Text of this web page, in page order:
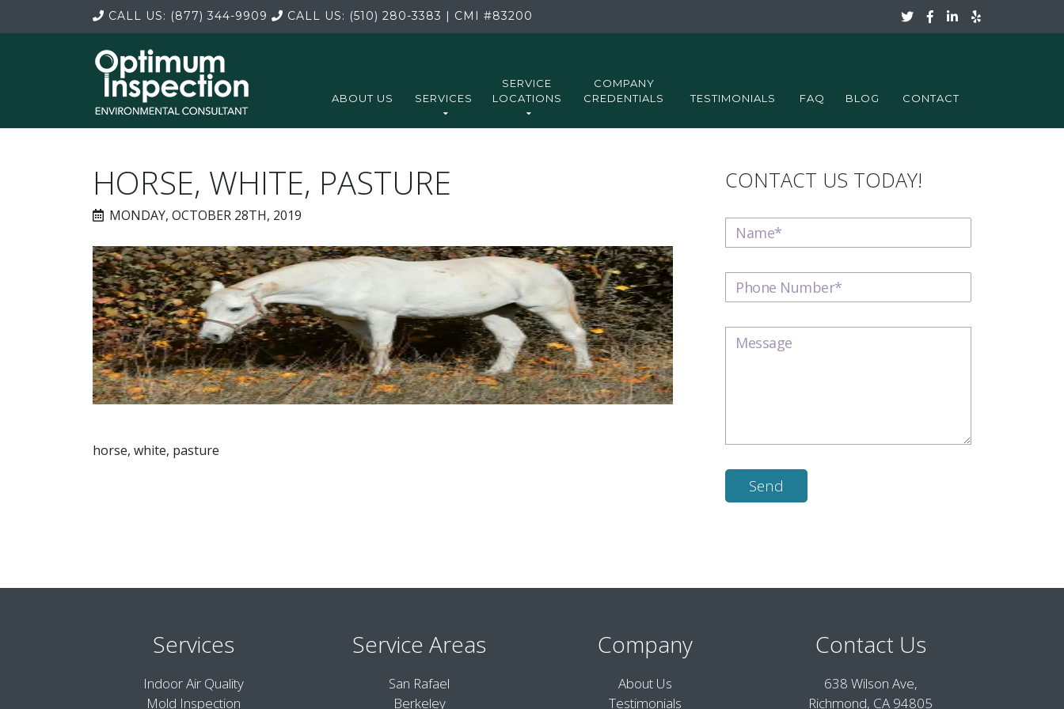
CALL US: (877) 344-9909 CALL US: (510) 280-3383 | CMI #83200
ABOUT US SERVICES
SERVICE
LOCATIONS
COMPANY
CREDENTIALS
TESTIMONIALS FAQ BLOG CONTACT
HORSE, WHITE, PASTURE
MONDAY, OCTOBER 28TH, 2019
horse, white, pasture
CONTACT US TODAY!
Services
Indoor Air Quality
Mold Inspection
Service Areas
San Rafael
Berkeley
Company
About Us
Testimonials
Contact Us
638 Wilson Ave,
Richmond, CA 94805